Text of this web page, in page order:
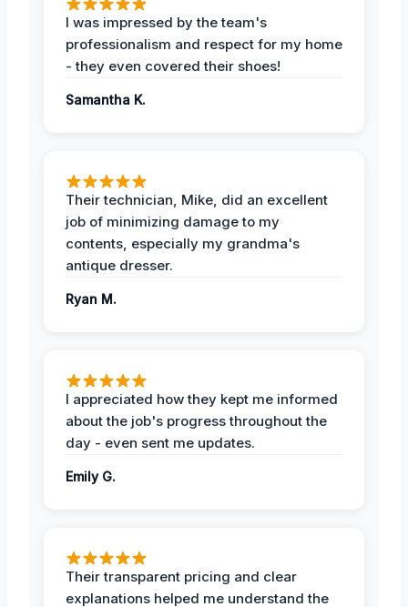
I was impressed by the team's
professionalism and respect for my home
- they even covered their shoes!
Samantha K.
Their technician, Mike, did an excellent
job of minimizing damage to my
contents, especially my grandma's
antique dresser.
Ryan M.
I appreciated how they kept me informed
about the job's progress throughout the
day - even sent me updates.
Emily G.
Their transparent pricing and clear
explanations helped me understand the